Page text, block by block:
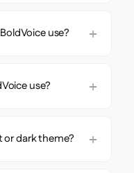
use?
use?
or dark theme?